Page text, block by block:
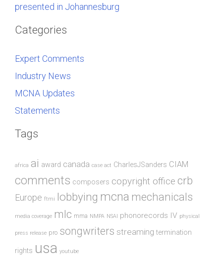
presented in Johannesburg
Categories
Expert Comments
Industry News
MCNA Updates
Statements
Tags
africa ai award canada case act CharlesJSanders CIAM
comments composers copyright office crb
Europe ftmi lobbying mcna mechanicals
media coverage mlc mma NMPA NSAI phonorecords IV physical
press release pro songwriters streaming termination
rights usa youtube